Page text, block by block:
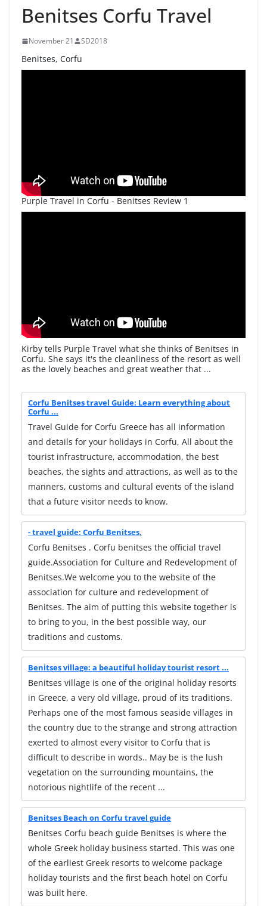
Benitses Corfu Travel
November 21 SD2018
Benitses, Corfu
Purple Travel in Corfu - Benitses Review 1
Kirby tells Purple Travel what she thinks of Benitses in
Corfu. She says it's the cleanliness of the resort as well
as the lovely beaches and great weather that ...
Corfu Benitses travel Guide: Learn everything about
Corfu ...
Travel Guide for Corfu Greece has all information
and details for your holidays in Corfu, All about the
tourist infrastructure, accommodation, the best
beaches, the sights and attractions, as well as to the
manners, customs and cultural events of the island
that a future visitor needs to know.
- travel guide: Corfu Benitses,
Corfu Benitses . Corfu benitses the official travel
guide.Association for Culture and Redevelopment of
Benitses.We welcome you to the website of the
association for culture and redevelopment of
Benitses. The aim of putting this website together is
to bring to you, in the best possible way, our
traditions and customs.
Benitses village: a beautiful holiday tourist resort ...
Benitses village is one of the original holiday resorts
in Greece, a very old village, proud of its traditions.
Perhaps one of the most famous seaside villages in
the country due to the strange and strong attraction
exerted to almost every visitor to Corfu that is
difficult to describe in words.. May be is the lush
vegetation on the surrounding mountains, the
notorious nightlife of the recent ...
Benitses Beach on Corfu travel guide
Benitses Corfu beach guide Benitses is where the
whole Greek holiday business started. This was one
of the earliest Greek resorts to welcome package
holiday tourists and the first beach hotel on Corfu
was built here.